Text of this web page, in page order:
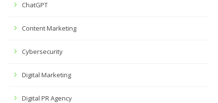
ChatGPT
Content Marketing
Cybersecurity
Digital Marketing
Digital PR Agency